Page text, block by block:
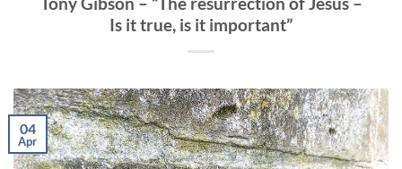
Is it true, is it important”
04
Apr